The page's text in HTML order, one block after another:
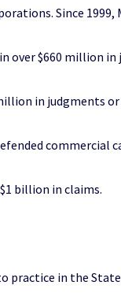
Since 1999,
over $660 million
in judgments
commercial
billion in claims.
practice in the